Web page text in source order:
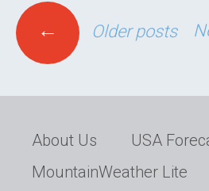
Cap
Posts
navigation
← Older posts
About Us
USA
MountainWeather Lite